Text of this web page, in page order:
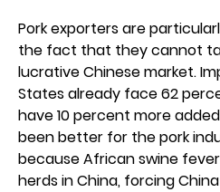
Pork exporters are
the fact that they cannot
lucrative Chinese market.
States already face 62
have 10 percent more
been better for the pork
because African swine
herds in China, forcing